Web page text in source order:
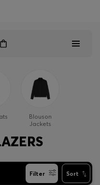
Blouson
Jackets
Filter Sort